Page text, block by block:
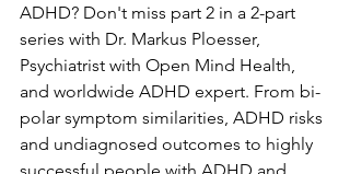
ADHD? Don't miss part 2 in a 2-part
series with Dr. Markus Ploesser,
Psychiatrist with Open Mind Health,
and worldwide ADHD expert. From bi-
polar symptom similarities, ADHD risks
and undiagnosed outcomes to highly
successful people with ADHD and